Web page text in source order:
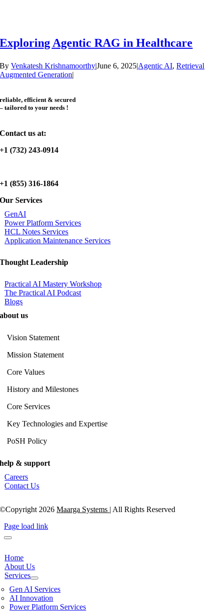
Exploring Agentic RAG in Healthcare
ByVenkatesh Krishnamoorthy|June 6, 2025|Agentic AI,Retrieval
Augmented Generation|
reliable, efficient & secured
– tailored to your needs !
Contact us at:
+1 (732) 243-0914
+1 (855) 316-1864
Our Services
GenAI
Power Platform Services
HCL Notes Services
Application Maintenance Services
Thought Leadership
Practical AI Mastery Workshop
The Practical AI Podcast
Blogs
about us
Vision Statement
Mission Statement
Core Values
History and Milestones
Core Services
Key Technologies and Expertise
PoSH Policy
help & support
Careers
Contact Us
©Copyright 2026Maarga Systems | All Rights Reserved
Page load link
Home
About Us
Services
Gen AI Services
AI Innovation
Power Platform Services